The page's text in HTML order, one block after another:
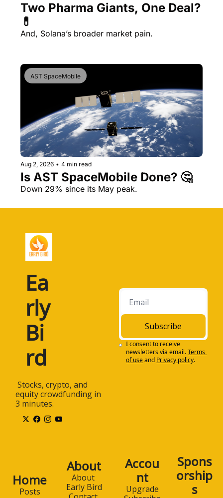
Two Pharma Giants, One Deal?
And, Solana’s broader market pain.
AST SpaceMobile
Aug 2, 2026 • 4 min read
Is AST SpaceMobile Done? 🤔
Down 29% since its May peak.
Ea
rly
Bi
rd
equity crowdfunding in
3 minutes.
Subscribe
I consent to receive
newsletters via email.Terms
of useand Privacy policy.
Home
Posts
About
About
Early Bird
Accou
nt
Upgrade
Spons
orship
s